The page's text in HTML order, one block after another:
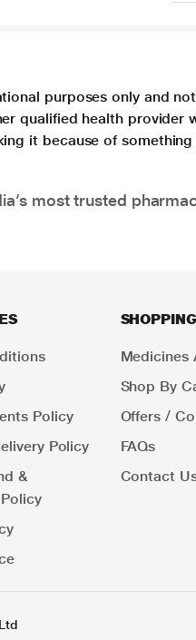
purposes only and
qualified health
it because of
most trusted
Policy
Policy
&
SHOPPING
Medicines
Shop By
Offers /
FAQs
Contact